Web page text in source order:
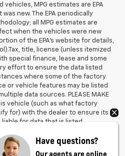
vehicles, MPG estimates are EPA
new. The EPA periodically
all MPG estimates are
when the vehicles were new
of the EPA's website for details,
title, license (unless itemized
special finance, lease and some
effort to ensure the data listed
where some of the factory
or vehicle features may be listed
data sources. PLEASE MAKE
vehicle (such as what factory
for) with the dealer to ensure its
for data that is listed
Price excludes tax, title, license,
Dealer sets final price.
Have questions?
Our agents are online